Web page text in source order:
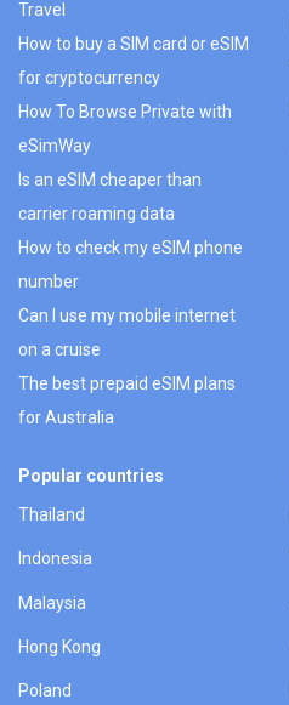
Travel
How to buy a SIM card or eSIM
for cryptocurrency
How To Browse Private with
eSimWay
Is an eSIM cheaper than
carrier roaming data
How to check my eSIM phone
number
Can I use my mobile internet
on a cruise
The best prepaid eSIM plans
for Australia
Popular countries
Thailand
Indonesia
Malaysia
Hong Kong
Poland